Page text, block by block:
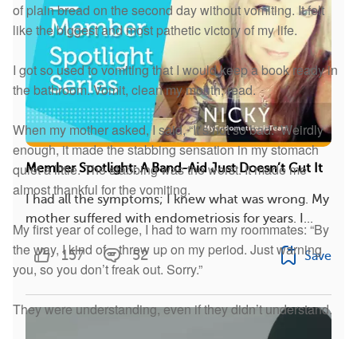
of plain bread on the second day without vomiting. It felt
like the biggest and most pathetic victory of my life.
I got so used to vomiting that I would keep a book ready in
the bathroom. Vomit, clean my mouth, read.
When my mother asked, I said, “It’s not so bad.” Weirdly
enough, it made the stabbing sensation in my stomach
quiet a little. The stabbing was the worst. It made me
almost thankful for the vomiting.
My first year of college, I had to warn my roommates: “By
the way, I kind of... throw up on my period. Just warning
you, so you don’t freak out. Sorry.”
They were understanding, even if they didn’t understand.
Member Spotlight: A Band-Aid Just Doesn’t Cut It
I had all the symptoms; I knew what was wrong. My
mother suffered with endometriosis for years. I...
157 52 Save